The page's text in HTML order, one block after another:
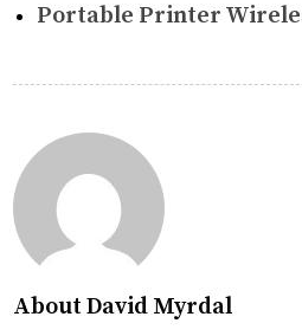
Portable Printer
About David Myrdal